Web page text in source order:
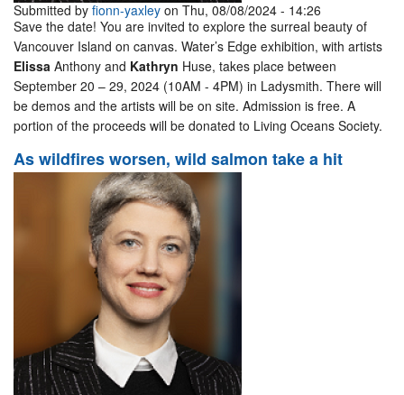
Submitted by fionn-yaxley on Thu, 08/08/2024 - 14:26
Save the date! You are invited to explore the surreal beauty of
Vancouver Island on canvas. Water’s Edge exhibition, with artists
Elissa Anthony and Kathryn Huse, takes place between
September 20 – 29, 2024 (10AM - 4PM) in Ladysmith. There will
be demos and the artists will be on site. Admission is free. A
portion of the proceeds will be donated to Living Oceans Society.
As wildfires worsen, wild salmon take a hit